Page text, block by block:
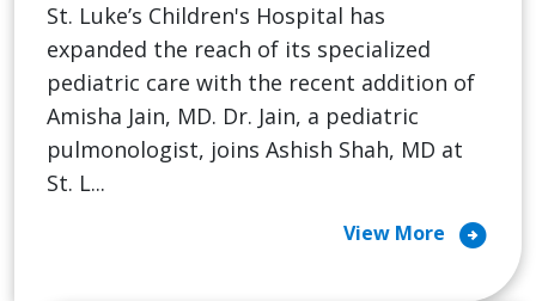
St. Luke’s Children's Hospital has
expanded the reach of its specialized
pediatric care with the recent addition of
Amisha Jain, MD. Dr. Jain, a pediatric
pulmonologist, joins Ashish Shah, MD at
St. L...
View More arrow_circle_right